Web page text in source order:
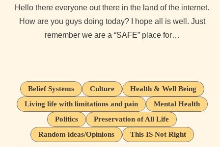
Hello there everyone out there in the land of the internet.
How are you guys doing today? I hope all is well. Just
remember we are a “SAFE” place for…
Belief Systems Culture
Health & Well Being
Living life with limitations and pain
Mental Health
Politics
Preservation of All Life
Random ideas/Opinions
This IS Not Right